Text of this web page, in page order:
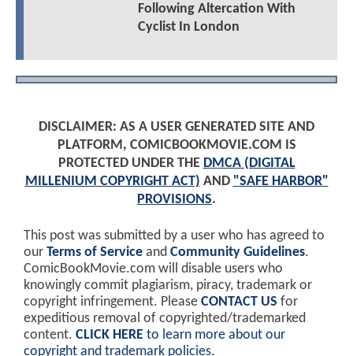
Following Altercation With
Cyclist In London
DISCLAIMER: AS A USER GENERATED SITE AND
PLATFORM, COMICBOOKMOVIE.COM IS
PROTECTED UNDER THE DMCA (DIGITAL
MILLENIUM COPYRIGHT ACT) AND "SAFE HARBOR"
PROVISIONS.
This post was submitted by a user who has agreed to
our Terms of Service and Community Guidelines.
ComicBookMovie.com will disable users who
knowingly commit plagiarism, piracy, trademark or
copyright infringement. Please CONTACT US for
expeditious removal of copyrighted/trademarked
content. CLICK HERE to learn more about our
copyright and trademark policies.